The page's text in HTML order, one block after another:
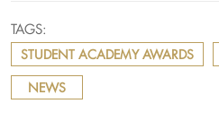
TAGS:
STUDENT ACADEMY AWARDS
NEWS